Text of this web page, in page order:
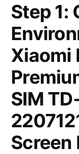
Step 1:
Xiaomi
SIM
Screen